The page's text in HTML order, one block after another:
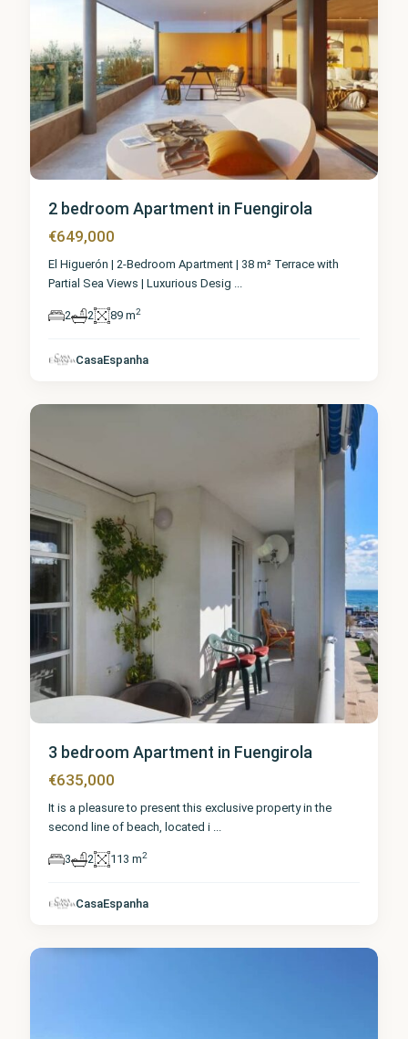
2 bedroom Apartment in Fuengirola
€649,000
El Higuerón | 2-Bedroom Apartment | 38 m² Terrace with
Partial Sea Views | Luxurious Desig ...
2 2 89 m2
CasaEspanha
Málaga,
3 bedroom Apartment in Fuengirola
€635,000
It is a pleasure to present this exclusive property in the
second line of beach, located i ...
3 2 113 m2
CasaEspanha
Málaga,